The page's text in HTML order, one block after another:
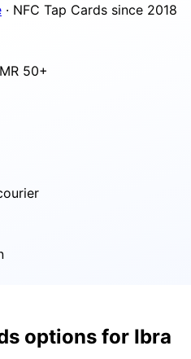
· NFC Tap Cards since 2018
50+
options for Ibra